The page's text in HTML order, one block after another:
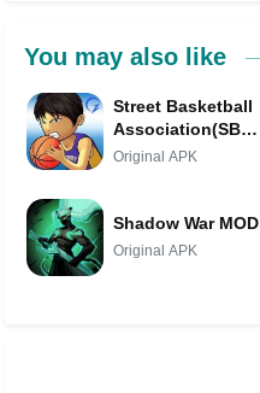
You may also like
Street Basketball
Association(SBA)
MOD
Original APK
Shadow War MOD
Original APK